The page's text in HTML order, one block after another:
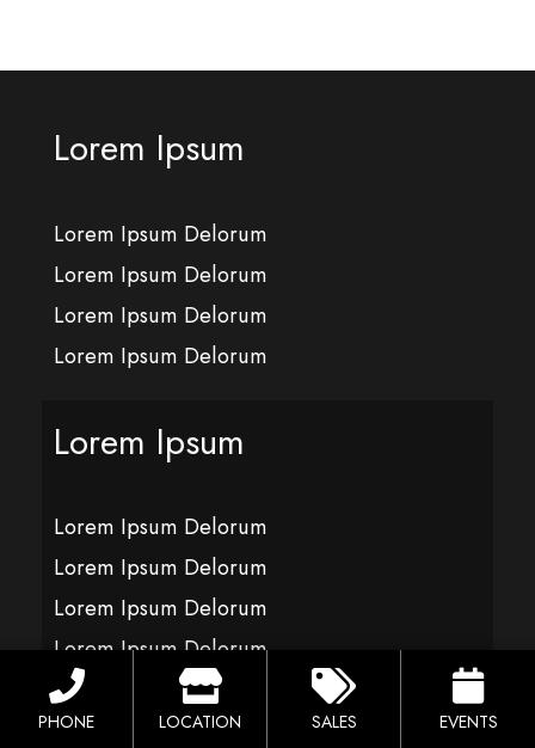
Lorem Ipsum
Lorem Ipsum Delorum
Lorem Ipsum Delorum
Lorem Ipsum Delorum
Lorem Ipsum Delorum
Lorem Ipsum
Lorem Ipsum Delorum
Lorem Ipsum Delorum
Lorem Ipsum Delorum
Lorem Ipsum Delorum
PHONE LOCATION SALES EVENTS